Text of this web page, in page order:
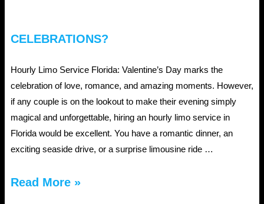
CELEBRATIONS?
Hourly Limo Service Florida: Valentine’s Day marks the
celebration of love, romance, and amazing moments. However,
if any couple is on the lookout to make their evening simply
magical and unforgettable, hiring an hourly limo service in
Florida would be excellent. You have a romantic dinner, an
exciting seaside drive, or a surprise limousine ride …
Why
Read More »